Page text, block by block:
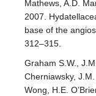
Mathews, A.D.
2007.
base of the
312–315.
Graham S.W.,
Cherniawsky,
Wong, H.E.